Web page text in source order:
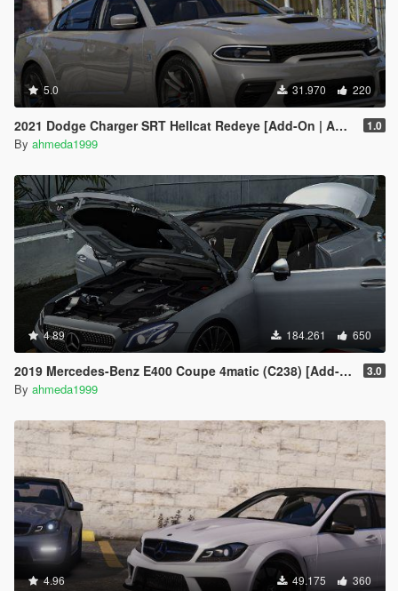
5.0 31.970 220
2021 Dodge Charger SRT Hellcat Redeye [Add-On | Animated | Tuning Parts] 1.0
By ahmeda1999
4.89 184.261 650
2019 Mercedes-Benz E400 Coupe 4matic (C238) [Add-On / Replace] 3.0
By ahmeda1999
4.96 49.175 360